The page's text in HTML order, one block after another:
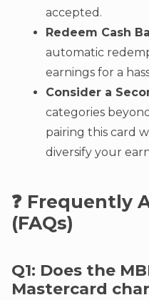
accepted.
Redeem Cash
automatic
earnings for a
Consider a
categories
pairing this card
diversify your
❓ Frequently
(FAQs)
Q1: Does the
Mastercard